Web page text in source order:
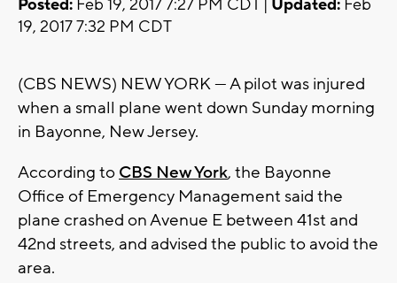
Posted: Feb 19, 2017 7:27 PM CDT | Updated: Feb
19, 2017 7:32 PM CDT
(CBS NEWS) NEW YORK — A pilot was injured
when a small plane went down Sunday morning
in Bayonne, New Jersey.
According to CBS New York, the Bayonne
Office of Emergency Management said the
plane crashed on Avenue E between 41st and
42nd streets, and advised the public to avoid the
area.